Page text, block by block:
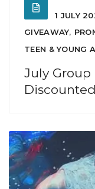
1 JULY
GIVEAWAY,
TEEN & YOUNG
July Group